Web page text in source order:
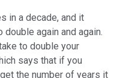
in a decade, and it
again and again.
to double your
says that if you
the number of years it